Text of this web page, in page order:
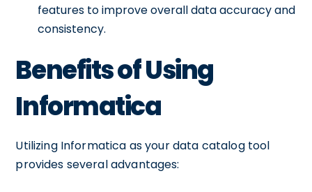
features to improve overall data accuracy and
consistency.
Benefits of Using
Informatica
Utilizing Informatica as your data catalog tool
provides several advantages: